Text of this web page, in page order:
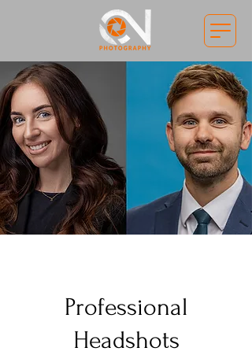
Professional
Headshots